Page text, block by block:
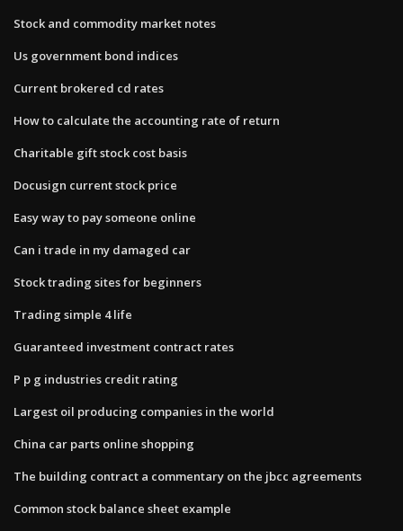
Stock and commodity market notes
Us government bond indices
Current brokered cd rates
How to calculate the accounting rate of return
Charitable gift stock cost basis
Docusign current stock price
Easy way to pay someone online
Can i trade in my damaged car
Stock trading sites for beginners
Trading simple 4 life
Guaranteed investment contract rates
P p g industries credit rating
Largest oil producing companies in the world
China car parts online shopping
The building contract a commentary on the jbcc agreements
Common stock balance sheet example